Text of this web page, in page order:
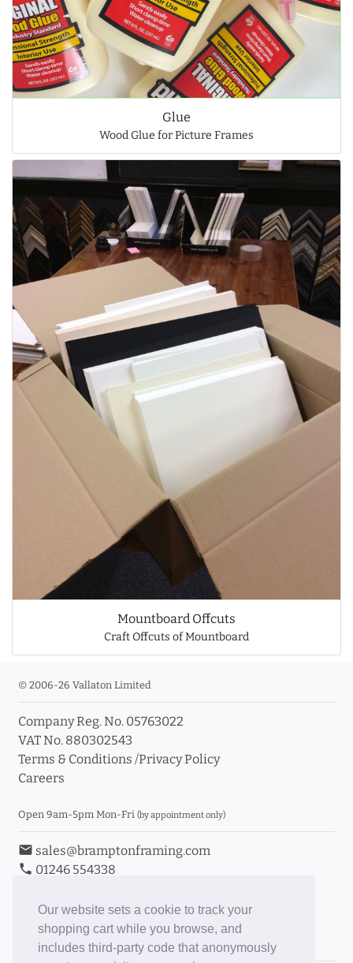
Our website sets a cookie to track your
shopping cart while you browse, and
includes third-party code that anonymously
Glue
Wood Glue for Picture Frames
Mountboard Offcuts
Craft Offcuts of Mountboard
© 2006-26 Vallaton Limited
Company Reg. No. 05763022
VAT No. 880302543
Terms & Conditions /Privacy Policy
Careers
Open 9am-5pm Mon-Fri (by appointment only)
email sales@bramptonframing.com
phone 01246 554338
Book an Appointment
Toggle Inc/Ex VAT Prices